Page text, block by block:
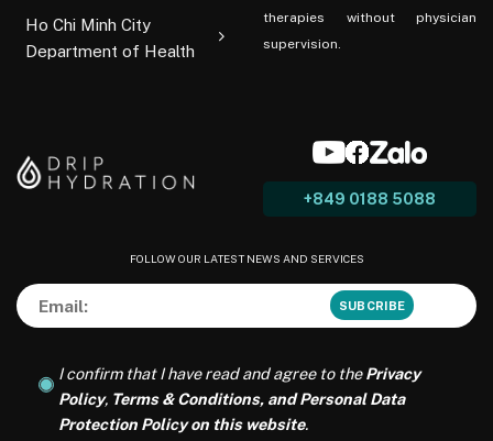
Ho Chi Minh City
Department of Health
therapies without physician
supervision.
+849 0188 5088
FOLLOW OUR LATEST NEWS AND SERVICES
I confirm that I have read and agree to thePrivacy
Policy, Terms & Conditions, and Personal Data
Protection Policy on this website.